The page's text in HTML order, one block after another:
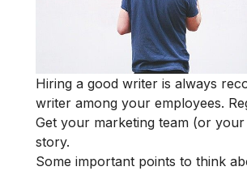
Hiring a good writer is always
writer among your employees.
Get your marketing team (or
story.
Some important points to think